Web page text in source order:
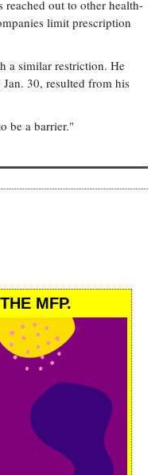
out to other health-
limit prescription
a similar restriction. He
30, resulted from his
be a barrier."
MFP.